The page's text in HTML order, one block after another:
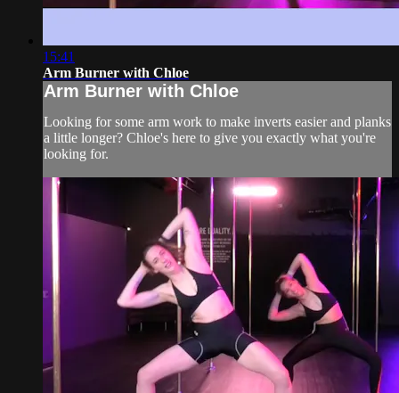
15:41
Arm Burner with Chloe
Arm Burner with Chloe
Looking for some arm work to make inverts easier and planks
a little longer? Chloe's here to give you exactly what you're
looking for.